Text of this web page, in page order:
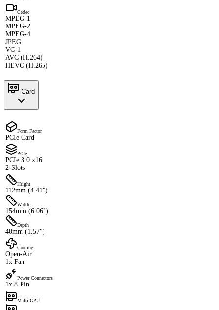
Codec
MPEG-1
MPEG-2
MPEG-4
JPEG
VC-1
AVC (H.264)
HEVC (H.265)
Card
Form Factor
PCIe Card
PCIe
PCIe 3.0 x16
2-Slots
Height
112mm (4.41")
Width
154mm (6.06")
Depth
40mm (1.57")
Cooling
Open-Air
1x Fan
Power Connectors
1x 8-Pin
Multi-GPU